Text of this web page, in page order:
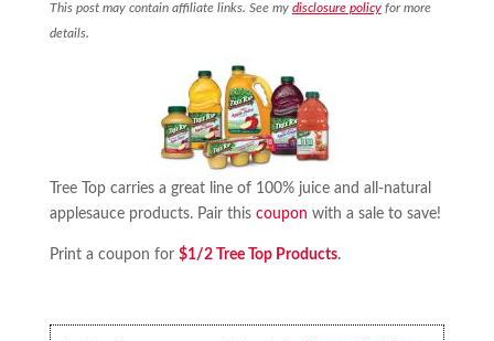
This post may contain affiliate links. See my disclosure policyfor more
details.
Tree Top carries a great line of 100% juice and all-natural
applesauce products. Pair this coupon with a sale to save!
Print a coupon for $1/2 Tree Top Products.